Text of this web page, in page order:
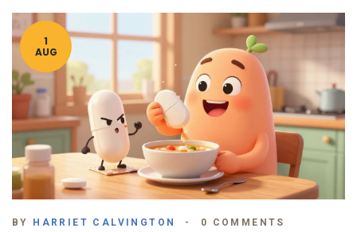
1
AUG
BY HARRIET CALVINGTON 0 COMMENTS